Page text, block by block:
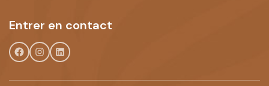
Entrer en contact
Facebook
Instagram
LinkedIn